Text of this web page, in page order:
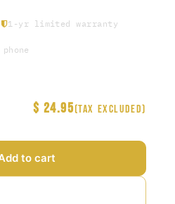
1-yr limited warranty
to cart
$ 24.95(Tax excluded)